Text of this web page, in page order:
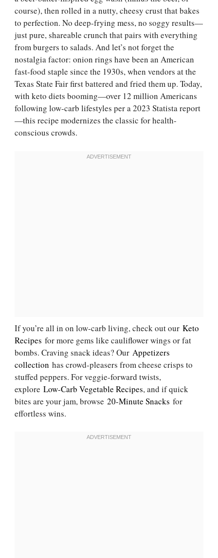
course), then rolled in a nutty, cheesy crust that bakes
to perfection. No deep-frying mess, no soggy results—
just pure, shareable crunch that pairs with everything
from burgers to salads. And let’s not forget the
nostalgia factor: onion rings have been an American
fast-food staple since the 1930s, when vendors at the
Texas State Fair first battered and fried them up. Today,
with keto diets booming—over 12 million Americans
following low-carb lifestyles per a 2023 Statista report
—this recipe modernizes the classic for health-
conscious crowds.
If you’re all in on low-carb living, check out our Keto
Recipes for more gems like cauliflower wings or fat
bombs. Craving snack ideas? Our Appetizers
collection has crowd-pleasers from cheese crisps to
stuffed peppers. For veggie-forward twists,
explore Low-Carb Vegetable Recipes, and if quick
bites are your jam, browse 20-Minute Snacks for
effortless wins.